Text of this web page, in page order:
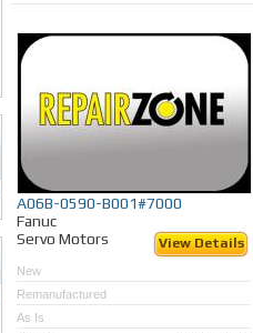
A06B-0590-B001#7000
Fanuc
Servo Motors
View Details
New
Remanufactured
As Is